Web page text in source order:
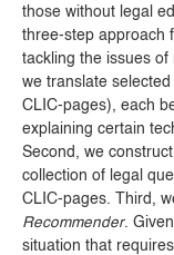
those without legal
three-step approach
tackling the issues of
we translate
CLIC-pages), each
explaining certain
Second, we
collection of legal
CLIC-pages. Third,
Recommender.
situation that